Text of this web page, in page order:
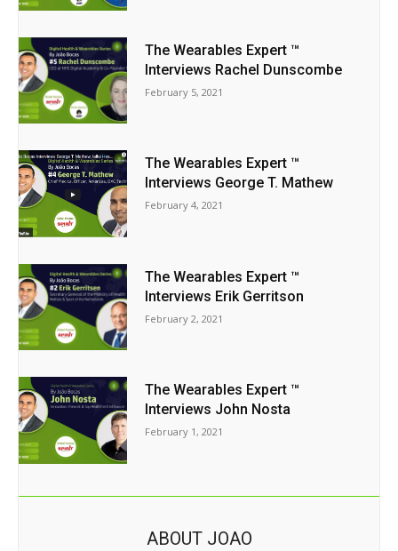
The Wearables Expert ™
Interviews Rachel Dunscombe
February 5, 2021
The Wearables Expert ™
Interviews George T. Mathew
February 4, 2021
The Wearables Expert ™
Interviews Erik Gerritson
February 2, 2021
The Wearables Expert ™
Interviews John Nosta
February 1, 2021
ABOUT JOAO